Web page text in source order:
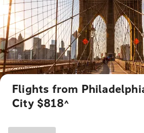
Flights from
City $818^